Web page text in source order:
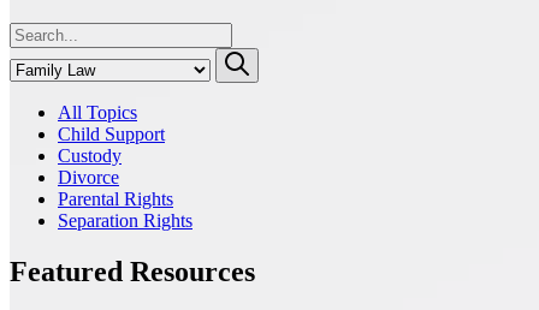
All Topics
Child Support
Custody
Divorce
Parental Rights
Separation Rights
Featured Resources